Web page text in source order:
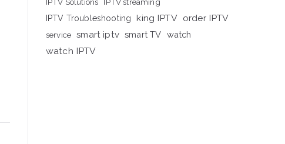
IPTV Troubleshooting
king IPTV order IPTV
service smart iptv smart TV watch
watch IPTV